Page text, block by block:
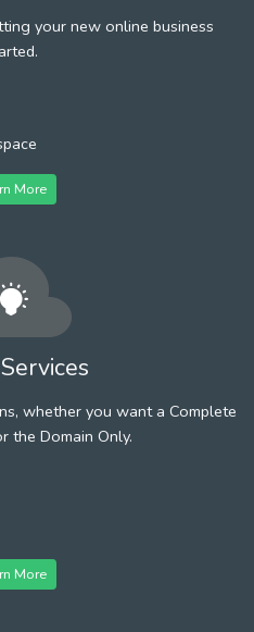
your new online business
More
whether you want a Complete
the Domain Only.
More